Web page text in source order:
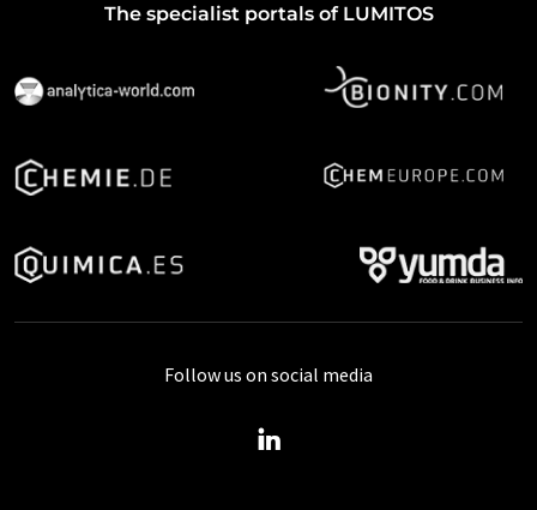
The specialist portals of LUMITOS
Follow us on social media